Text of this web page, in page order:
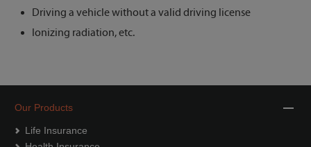
Driving a vehicle without a valid driving license
Ionizing radiation, etc.
Our Products
Life Insurance